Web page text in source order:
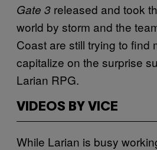
Gate 3 released and took
world by storm and the
Coast are still trying to find
capitalize on the surprise
Larian RPG.
VIDEOS BY VICE
While Larian is busy